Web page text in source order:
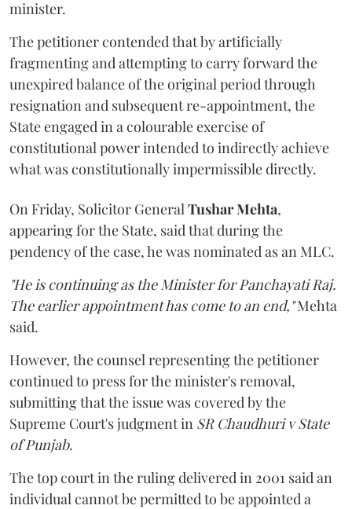
minister.
The petitioner contended that by artificially
fragmenting and attempting to carry forward the
unexpired balance of the original period through
resignation and subsequent re-appointment, the
State engaged in a colourable exercise of
constitutional power intended to indirectly achieve
what was constitutionally impermissible directly.
On Friday, Solicitor General Tushar Mehta,
appearing for the State, said that during the
pendency of the case, he was nominated as an MLC.
"He is continuing as the Minister for Panchayati Raj.
The earlier appointment has come to an end,"Mehta
said.
However, the counsel representing the petitioner
continued to press for the minister's removal,
submitting that the issue was covered by the
Supreme Court's judgment in SR Chaudhuri v State
of Punjab.
The top court in the ruling delivered in 2001 said an
individual cannot be permitted to be appointed a